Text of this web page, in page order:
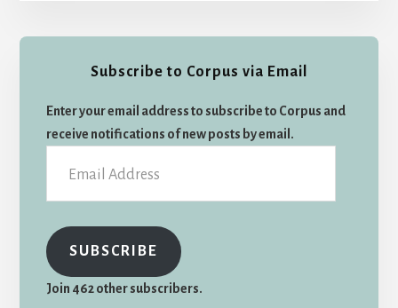
PrimarySubscribe to Corpus via Email
Enter your email address to subscribe to Corpus and
receive notifications of new posts by email.
Address
SUBSCRIBE
Join 462 other subscribers.